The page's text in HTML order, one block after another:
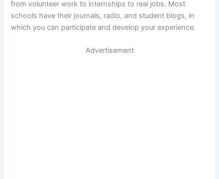
from volunteer work to internships to real jobs. Most
schools have their journals, radio, and student blogs, in
which you can participate and develop your experience.
Advertisement